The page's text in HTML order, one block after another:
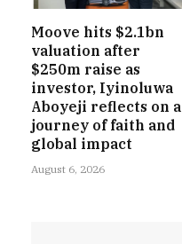
Moove hits $2.1bn
valuation after
$250m raise as
investor, Iyinoluwa
Aboyeji reflects on a
journey of faith and
global impact
August 6, 2026